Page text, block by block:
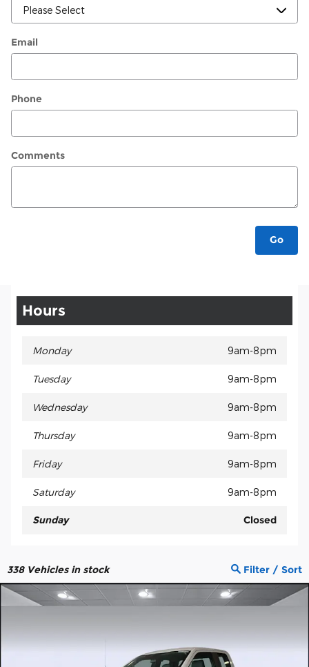
Email
Phone
Comments
Go
Hours
Monday 9am-8pm
Tuesday 9am-8pm
Wednesday 9am-8pm
Thursday 9am-8pm
Friday 9am-8pm
Saturday 9am-8pm
Sunday Closed
338Vehicles in stock Filter / Sort